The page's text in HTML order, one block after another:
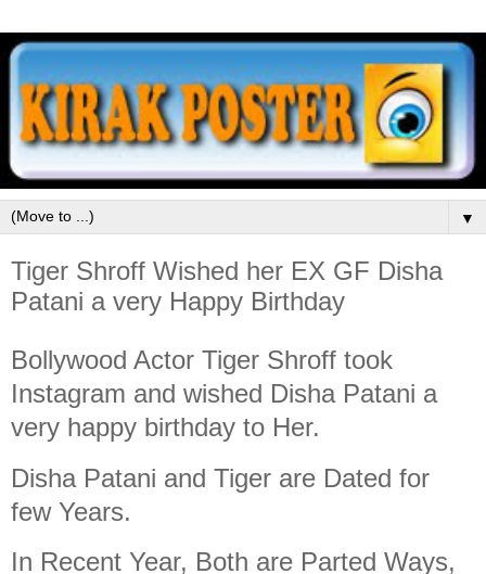
▼
Tiger Shroff Wished her EX GF Disha
Patani a very Happy Birthday
Bollywood Actor Tiger Shroff took
Instagram and wished Disha Patani a
very happy birthday to Her.
Disha Patani and Tiger are Dated for
few Years.
In Recent Year, Both are Parted Ways,